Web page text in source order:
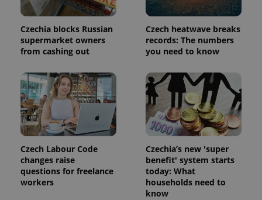
Czechia blocks Russian
supermarket owners
from cashing out
Czech heatwave breaks
records: The numbers
you need to know
Czech Labour Code
changes raise
questions for freelance
workers
Czechia’s new 'super
benefit' system starts
today: What
households need to
know
Name Expiration Description
_ga
.expats.cz
1 year 1
month
This cookie
name is
associated
with
Google
Universal
which is a
significant
more
Name
Provider
/Domain
Expiration Description
Meta
Platform
Inc.
3 months
Used by
Facebook to
deliver a
series of
advertisement
products such
as real time
bidding from
third party
advertisers